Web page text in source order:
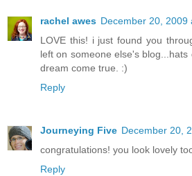
rachel awes December 20, 2009
LOVE this! i just found you
left on someone else's
dream come true. :)
Reply
Journeying Five December 20,
congratulations! you look lovely
Reply